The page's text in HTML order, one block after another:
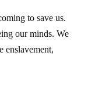
our minds. We
enslavement,